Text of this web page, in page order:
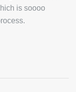
is soooo